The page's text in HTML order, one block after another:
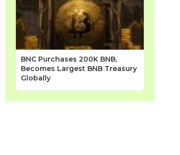
BNC Purchases 200K BNB,
Becomes Largest BNB Treasury
Globally